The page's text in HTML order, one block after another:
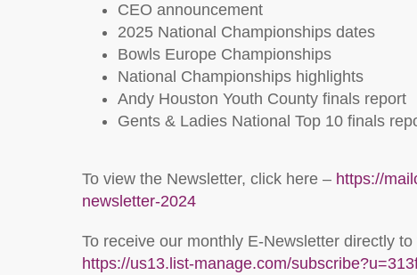
CEO announcement
2025 National Championships dates
Bowls Europe Championships
National Championships highlights
Andy Houston Youth County finals report
Gents & Ladies National Top 10 finals
To view the Newsletter, click here – https://
newsletter-2024
To receive our monthly E-Newsletter directly
https://us13.list-manage.com/